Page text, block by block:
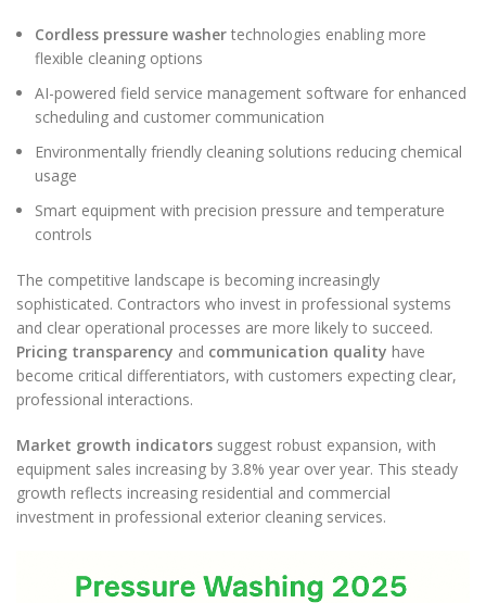
Cordless pressure washer technologies enabling more
flexible cleaning options
AI-powered field service management software for enhanced
scheduling and customer communication
Environmentally friendly cleaning solutions reducing chemical
usage
Smart equipment with precision pressure and temperature
controls
The competitive landscape is becoming increasingly
sophisticated. Contractors who invest in professional systems
and clear operational processes are more likely to succeed.
Pricing transparency and communication quality have
become critical differentiators, with customers expecting clear,
professional interactions.
Market growth indicators suggest robust expansion, with
equipment sales increasing by 3.8% year over year. This steady
growth reflects increasing residential and commercial
investment in professional exterior cleaning services.